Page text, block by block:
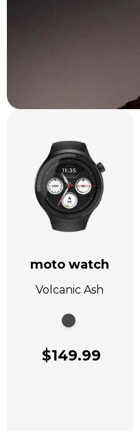
moto watch
Volcanic Ash
$149.99